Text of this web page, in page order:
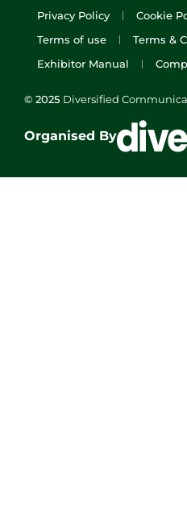
Privacy Policy Cookie
Terms of use
Terms &
Exhibitor Manual
© 2025 Diversified
Organised By